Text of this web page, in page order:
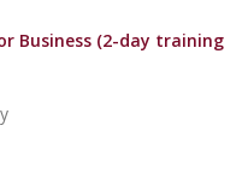
Business (2-day training